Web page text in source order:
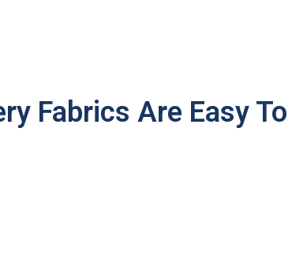
Fabrics Are Easy To